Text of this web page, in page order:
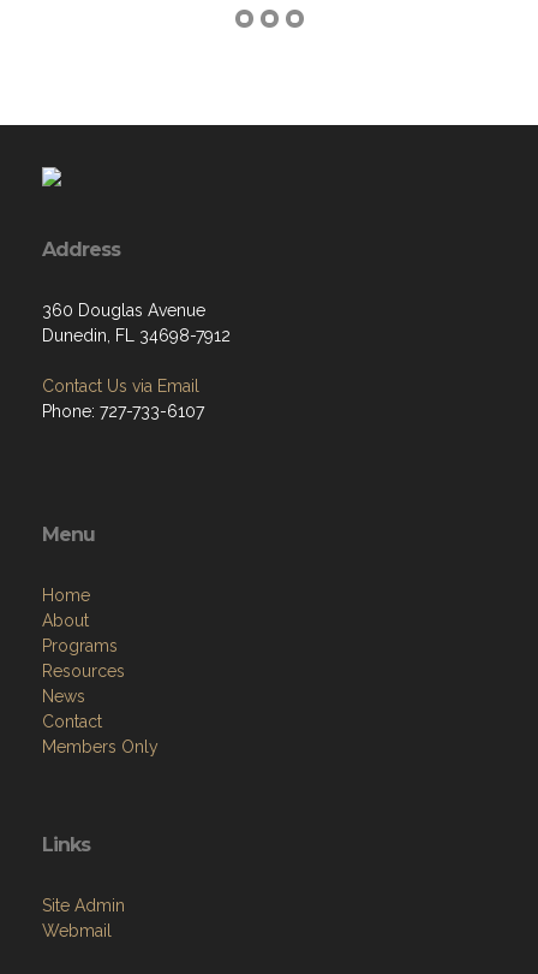
Address
360 Douglas Avenue
Dunedin, FL 34698-7912
Contact Us via Email
Phone: 727-733-6107
Menu
Home
About
Programs
Resources
News
Contact
Members Only
Links
Site Admin
Webmail